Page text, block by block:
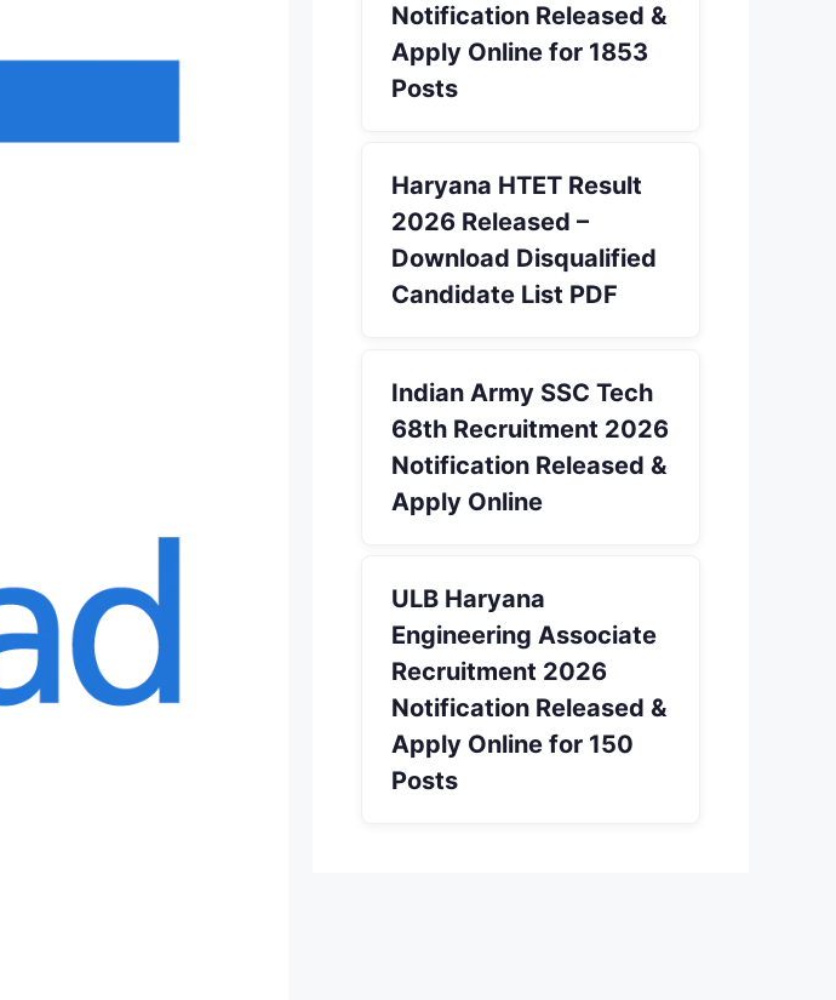
Notification Released &
Apply Online for 1853
Posts
Haryana HTET Result
2026 Released –
Download Disqualified
Candidate List PDF
Indian Army SSC Tech
68th Recruitment 2026
Notification Released &
Apply Online
ULB Haryana
Engineering Associate
Recruitment 2026
Notification Released &
Apply Online for 150
Posts